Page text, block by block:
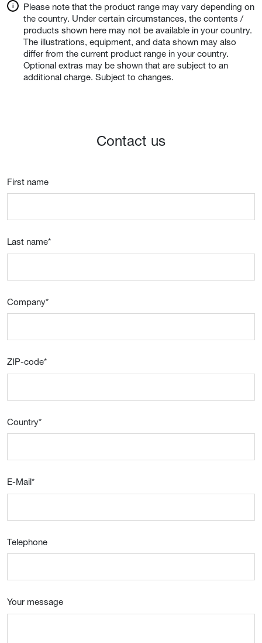
Please note that the product range may vary depending on
the country. Under certain circumstances, the contents /
products shown here may not be available in your country.
The illustrations, equipment, and data shown may also
differ from the current product range in your country.
Optional extras may be shown that are subject to an
additional charge. Subject to changes.
Contact us
First name
Last name*
Company*
ZIP-code*
Country*
E-Mail*
Telephone
Your message